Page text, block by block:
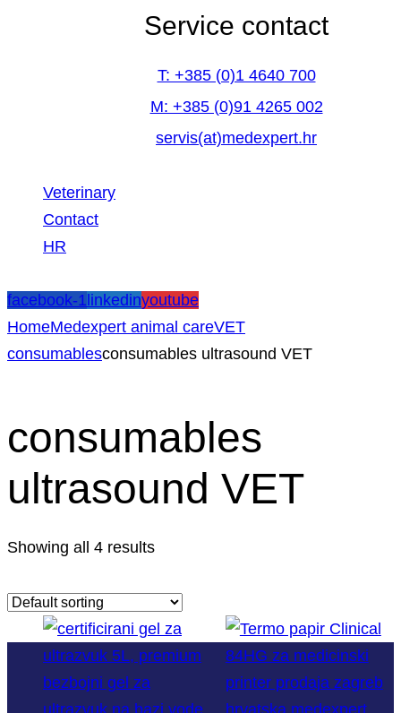
Service contact
T: +385 (0)1 4640 700
M: +385 (0)91 4265 002
servis(at)medexpert.hr
Veterinary
Contact
HR
facebook-1 linkedinyoutube
HomeMedexpert animal careVET
consumablesconsumables ultrasound VET
consumables
ultrasound VET
Showing all 4 results